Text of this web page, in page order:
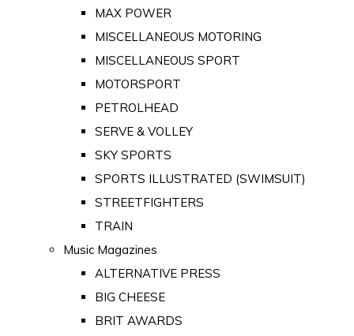
MAX POWER
MISCELLANEOUS MOTORING
MISCELLANEOUS SPORT
MOTORSPORT
PETROLHEAD
SERVE & VOLLEY
SKY SPORTS
SPORTS ILLUSTRATED (SWIMSUIT)
STREETFIGHTERS
TRAIN
Music Magazines
ALTERNATIVE PRESS
BIG CHEESE
BRIT AWARDS